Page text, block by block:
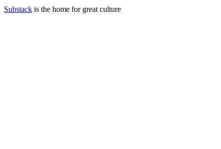
Substack is the home for great culture